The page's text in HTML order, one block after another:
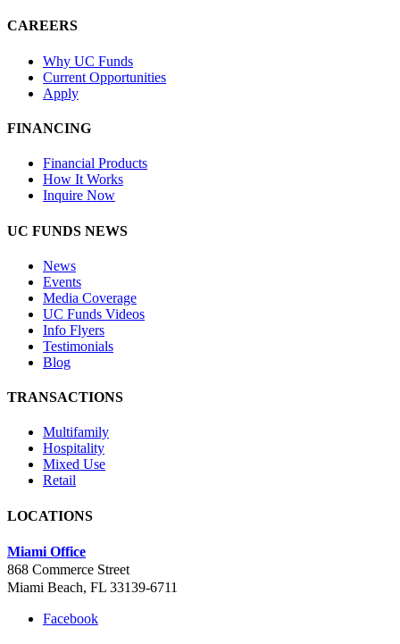
CAREERS
Why UC Funds
Current Opportunities
Apply
FINANCING
Financial Products
How It Works
Inquire Now
UC FUNDS NEWS
News
Events
Media Coverage
UC Funds Videos
Info Flyers
Testimonials
Blog
TRANSACTIONS
Multifamily
Hospitality
Mixed Use
Retail
LOCATIONS
Miami Office
868 Commerce Street
Miami Beach, FL 33139-6711
Facebook